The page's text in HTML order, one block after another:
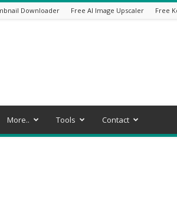
Downloader Free AI Image Upscaler Free
More.. Tools Contact